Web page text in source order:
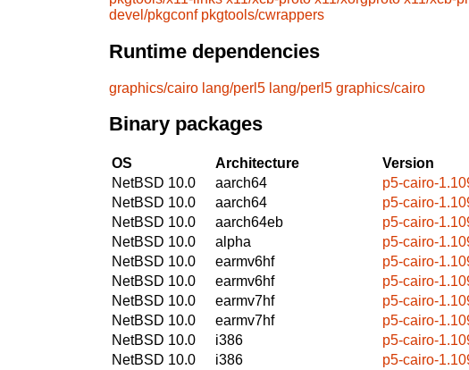
devel/pkgconf pkgtools/cwrappers
Runtime dependencies
graphics/cairo lang/perl5 lang/perl5 graphics/cairo
Binary packages
OS Architecture
Version
NetBSD 10.0
aarch64
p5-cairo-
NetBSD 10.0
aarch64
p5-cairo-
NetBSD 10.0
aarch64eb
p5-cairo-
NetBSD 10.0
alpha
p5-cairo-
NetBSD 10.0
earmv6hf
p5-cairo-
NetBSD 10.0
earmv6hf
p5-cairo-
NetBSD 10.0
earmv7hf
p5-cairo-
NetBSD 10.0
earmv7hf
p5-cairo-
NetBSD 10.0
i386
p5-cairo-
NetBSD 10.0
i386
p5-cairo-